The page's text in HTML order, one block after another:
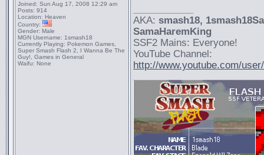
Joined: Sun Aug 17, 2008 12:29 am
Posts: 914
Location: Heaven
Country:
Gender: Male
MGN Username: 1smash18
Currently Playing: Pokemon Games,
Super Smash Flash 2, I Wanna Be The
Guy!, Games in General
Waifu: None
AKA: smash18,
SamaHaremKing
SSF2 Mains: Everyone!
YouTube Channel:
http://www.youtube.com/